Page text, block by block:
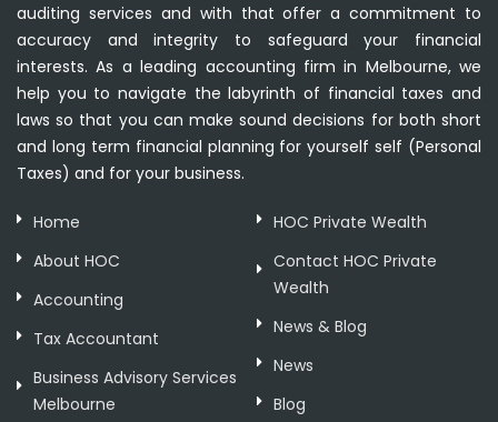
auditing services and with that offer a commitment to
accuracy and integrity to safeguard your financial
interests. As a leading accounting firm in Melbourne, we
help you to navigate the labyrinth of financial taxes and
laws so that you can make sound decisions for both short
and long term financial planning for yourself self (Personal
Taxes) and for your business.
Home
About HOC
Accounting
Tax Accountant
Business Advisory Services
Melbourne
HOC Private Wealth
Contact HOC Private
Wealth
News & Blog
News
Blog